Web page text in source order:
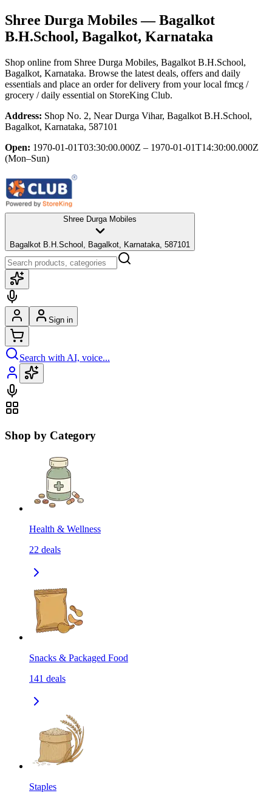
Shree Durga Mobiles— Bagalkot
B.H.School, Bagalkot, Karnataka
Shop online from Shree Durga Mobiles, Bagalkot B.H.School,
Bagalkot, Karnataka. Browse the latest deals, offers and daily
essentials and place an order for delivery from your local fmcg /
grocery / daily essential on StoreKing Club.
Address: Shop No. 2, Near Durga Vihar, Bagalkot B.H.School,
Bagalkot, Karnataka, 587101
Open: 1970-01-01T03:30:00.000Z – 1970-01-01T14:30:00.000Z
(Mon–Sun)
Shree Durga Mobiles
Bagalkot B.H.School, Bagalkot, Karnataka, 587101
Sign in
Search with AI, voice...
Shop by Category
Health & Wellness
22 deals
Snacks & Packaged Food
141 deals
Staples